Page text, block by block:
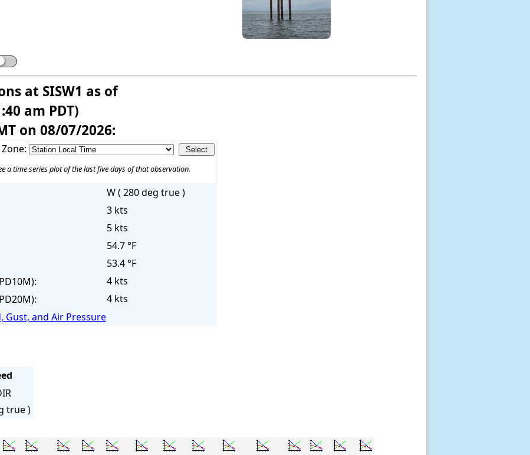
at SISW1 as of
am PDT)
on 08/07/2026:
a time series plot of the last five days of that observation.
W ( 280 deg true )
3 kts
5 kts
54.7 °F
53.4 °F
4 kts
4 kts
Gust, and Air Pressure
true )